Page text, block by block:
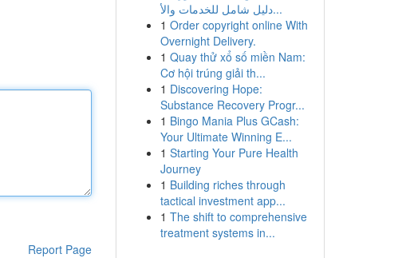
Report Page
دليل شامل للخدمات والأ...
1 Order copyright online With
Overnight Delivery.
1 Quay thử xổ số miền Nam:
Cơ hội trúng giải th...
1 Discovering Hope:
Substance Recovery Progr...
1 Bingo Mania Plus GCash:
Your Ultimate Winning E...
1 Starting Your Pure Health
Journey
1 Building riches through
tactical investment app...
1 The shift to comprehensive
treatment systems in...